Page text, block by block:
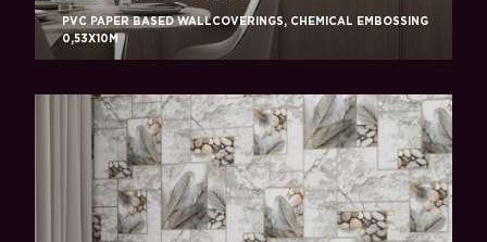
PVC PAPER BASED WALLCOVERINGS, CHEMICAL EMBOSSING
0,53X10M